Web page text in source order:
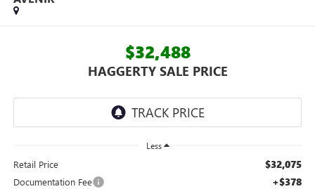
$32,488
HAGGERTY SALE PRICE
Less
Retail Price $32,075
Documentation Fee +$378